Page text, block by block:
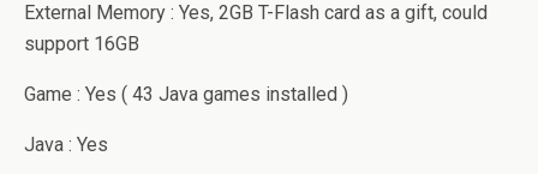
External Memory : Yes, 2GB T-Flash card as a gift, could
support 16GB
Game : Yes ( 43 Java games installed )
Java : Yes